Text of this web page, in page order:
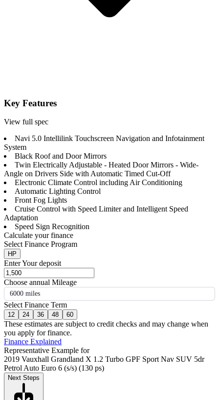
Key Features
View full spec
Navi 5.0 Intellilink Touchscreen Navigation and Infotainment
System
Black Roof and Door Mirrors
Twin Electrically Adjustable - Heated Door Mirrors - Wide-
Angle on Drivers Side with Automatic Timed Cut-Off
Electronic Climate Control including Air Conditioning
Automatic Lighting Control
Front Fog Lights
Cruise Control with Speed Limiter and Intelligent Speed
Adaptation
Speed Sign Recognition
Calculate your finance
Select Finance Program
HP
Enter Your deposit
Choose annual Mileage
6000 miles
Select Finance Term
12 24 36 48 60
These estimates are subject to credit checks and may change when
you apply for finance.
Finance Explained
Representative Example for
2019 Vauxhall Grandland X 1.2 Turbo GPF Sport Nav SUV 5dr
Petrol Auto Euro 6 (s/s) (130 ps)
Next Steps